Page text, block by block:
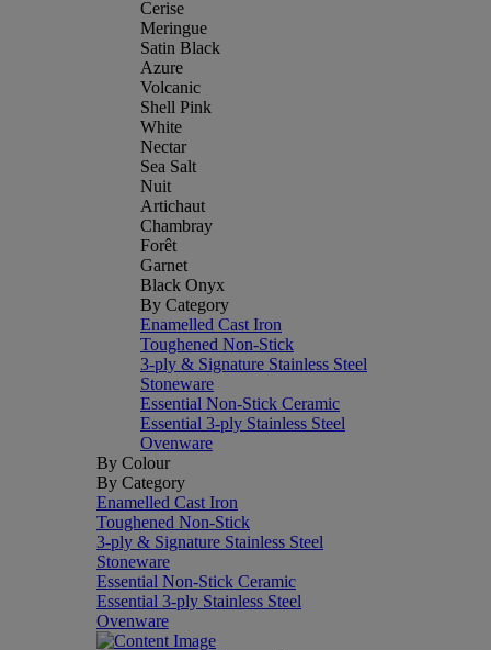
Cerise
Meringue
Satin Black
Azure
Volcanic
Shell Pink
White
Nectar
Sea Salt
Nuit
Artichaut
Chambray
Forêt
Garnet
Black Onyx
By Category
Enamelled Cast Iron
Toughened Non-Stick
3-ply & Signature Stainless Steel
Stoneware
Essential Non-Stick Ceramic
Essential 3-ply Stainless Steel
Ovenware
By Colour
By Category
Enamelled Cast Iron
Toughened Non-Stick
3-ply & Signature Stainless Steel
Stoneware
Essential Non-Stick Ceramic
Essential 3-ply Stainless Steel
Ovenware